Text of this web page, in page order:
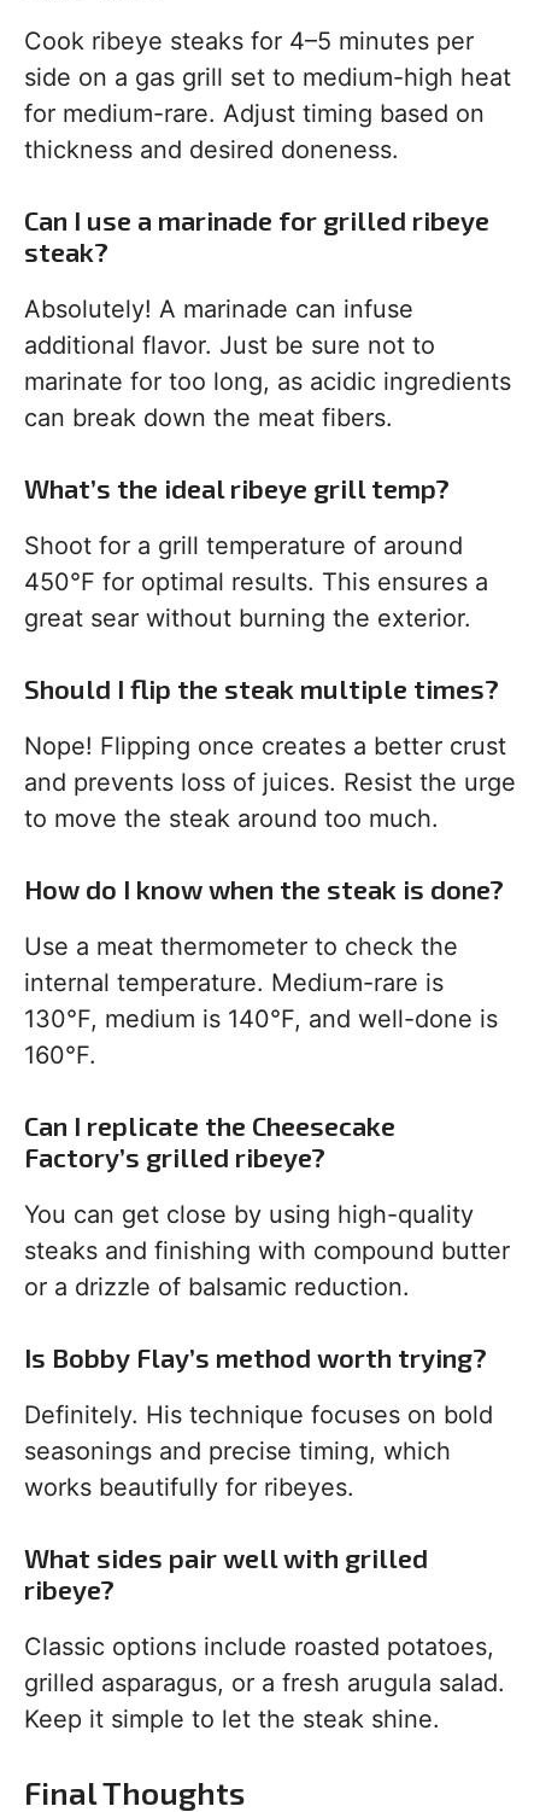
Cook ribeye steaks for 4–5 minutes per
side on a gas grill set to medium-high heat
for medium-rare. Adjust timing based on
thickness and desired doneness.
Can I use a marinade for grilled ribeye
steak?
Absolutely! A marinade can infuse
additional flavor. Just be sure not to
marinate for too long, as acidic ingredients
can break down the meat fibers.
What’s the ideal ribeye grill temp?
Shoot for a grill temperature of around
450°F for optimal results. This ensures a
great sear without burning the exterior.
Should I flip the steak multiple times?
Nope! Flipping once creates a better crust
and prevents loss of juices. Resist the urge
to move the steak around too much.
How do I know when the steak is done?
Use a meat thermometer to check the
internal temperature. Medium-rare is
130°F, medium is 140°F, and well-done is
160°F.
Can I replicate the Cheesecake
Factory’s grilled ribeye?
You can get close by using high-quality
steaks and finishing with compound butter
or a drizzle of balsamic reduction.
Is Bobby Flay’s method worth trying?
Definitely. His technique focuses on bold
seasonings and precise timing, which
works beautifully for ribeyes.
What sides pair well with grilled
ribeye?
Classic options include roasted potatoes,
grilled asparagus, or a fresh arugula salad.
Keep it simple to let the steak shine.
Final Thoughts